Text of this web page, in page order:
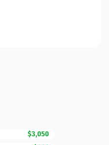
$3,050